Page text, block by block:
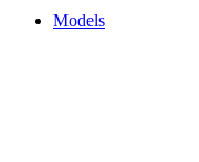
Models